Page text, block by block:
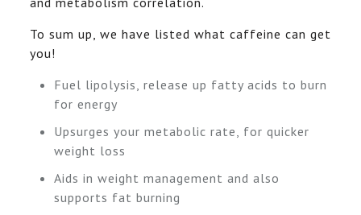
To sum up, we have listed what caffeine can get
you!
Fuel lipolysis, release up fatty acids to burn
for energy
Upsurges your metabolic rate, for quicker
weight loss
Aids in weight management and also
supports fat burning